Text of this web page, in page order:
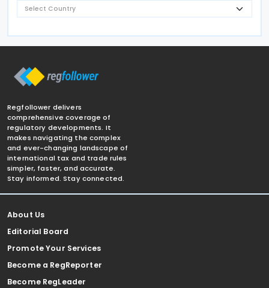
Regfollower delivers
comprehensive coverage of
regulatory developments. It
makes navigating the complex
and ever-changing landscape of
international tax and trade rules
simpler, faster, and accurate.
Stay informed. Stay connected.
About Us
Editorial Board
Promote Your Services
Become a RegReporter
Become RegLeader